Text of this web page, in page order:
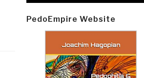
PedoEmpire Website